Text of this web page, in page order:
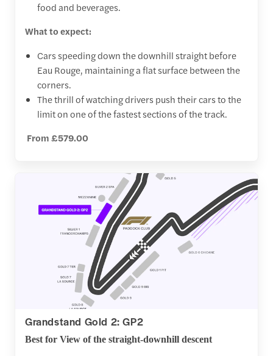
food and beverages.
What to expect:
Cars speeding down the downhill straight before
Eau Rouge, maintaining a flat surface between the
corners.
The thrill of watching drivers push their cars to the
limit on one of the fastest sections of the track.
From £579.00
Grandstand Gold 2: GP2
Best for View of the straight-downhill descent